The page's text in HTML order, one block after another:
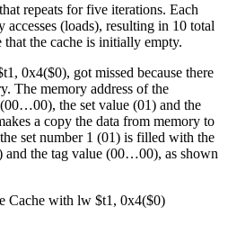
repeats for five iterations. Each
(loads), resulting in 10 total
that the cache is initially empty.
0x4($0), got missed because there
The memory address of the
the set value (01) and the
a copy the data from memory to
set number 1 (01) is filled with the
the tag value (00…00), as shown
Cache with lw $t1, 0x4($0)